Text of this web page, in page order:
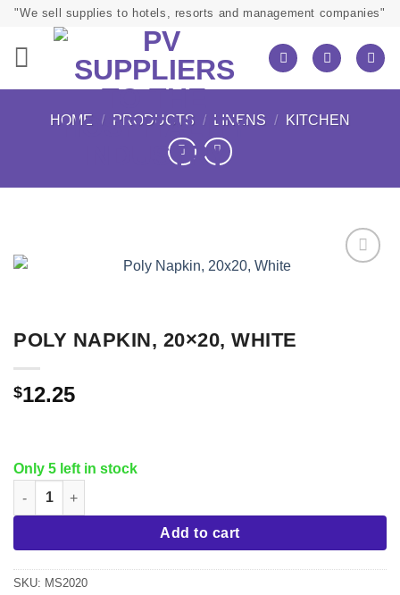
Skip"We sell supplies to hotels, resorts and management companies"
HOME / PRODUCTS / LINENS / KITCHEN
POLY NAPKIN, 20×20, WHITE
$12.25
Only 5 left in stock
Poly Napkin, 20x20, White quantity
Add to cart
SKU: MS2020